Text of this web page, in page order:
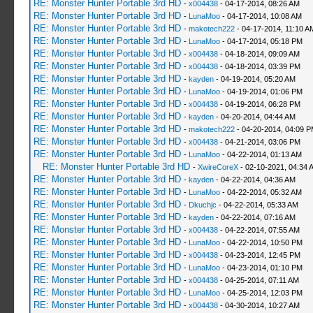
RE: Monster Hunter Portable 3rd HD - x004438- 04-17-2014, 08:26 AM
RE: Monster Hunter Portable 3rd HD - LunaMoo- 04-17-2014, 10:08 AM
RE: Monster Hunter Portable 3rd HD - makotech222- 04-17-2014, 11:10
RE: Monster Hunter Portable 3rd HD - LunaMoo- 04-17-2014, 05:18 PM
RE: Monster Hunter Portable 3rd HD - x004438- 04-18-2014, 09:09 AM
RE: Monster Hunter Portable 3rd HD - x004438- 04-18-2014, 03:39 PM
RE: Monster Hunter Portable 3rd HD - kayden- 04-19-2014, 05:20 AM
RE: Monster Hunter Portable 3rd HD - LunaMoo- 04-19-2014, 01:06 PM
RE: Monster Hunter Portable 3rd HD - x004438- 04-19-2014, 06:28 PM
RE: Monster Hunter Portable 3rd HD - kayden- 04-20-2014, 04:44 AM
RE: Monster Hunter Portable 3rd HD - makotech222- 04-20-2014, 04:09
RE: Monster Hunter Portable 3rd HD - x004438- 04-21-2014, 03:06 PM
RE: Monster Hunter Portable 3rd HD - LunaMoo- 04-22-2014, 01:13 AM
RE: Monster Hunter Portable 3rd HD - XwireCoreX- 02-10-2021, 04:34
RE: Monster Hunter Portable 3rd HD - kayden- 04-22-2014, 04:36 AM
RE: Monster Hunter Portable 3rd HD - LunaMoo- 04-22-2014, 05:32 AM
RE: Monster Hunter Portable 3rd HD - Dkuchjc - 04-22-2014, 05:33 AM
RE: Monster Hunter Portable 3rd HD - kayden- 04-22-2014, 07:16 AM
RE: Monster Hunter Portable 3rd HD - x004438- 04-22-2014, 07:55 AM
RE: Monster Hunter Portable 3rd HD - LunaMoo- 04-22-2014, 10:50 PM
RE: Monster Hunter Portable 3rd HD - x004438- 04-23-2014, 12:45 PM
RE: Monster Hunter Portable 3rd HD - LunaMoo- 04-23-2014, 01:10 PM
RE: Monster Hunter Portable 3rd HD - x004438- 04-25-2014, 07:11 AM
RE: Monster Hunter Portable 3rd HD - LunaMoo- 04-25-2014, 12:03 PM
RE: Monster Hunter Portable 3rd HD - x004438- 04-30-2014, 10:27 AM